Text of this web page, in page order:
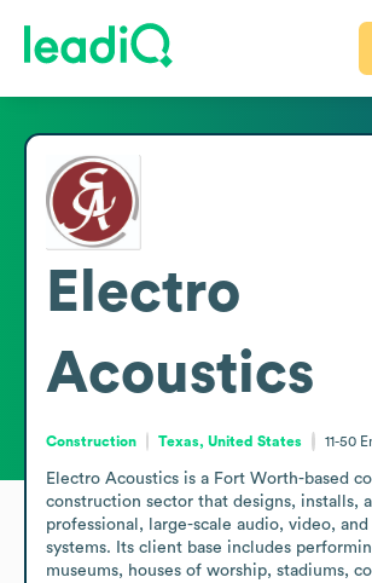
Electro
Acoustics
Construction Texas, United States 11-50
Electro Acoustics is a Fort Worth-based
construction sector that designs, installs,
professional, large-scale audio, video,
systems. Its client base includes
museums, houses of worship, stadiums,